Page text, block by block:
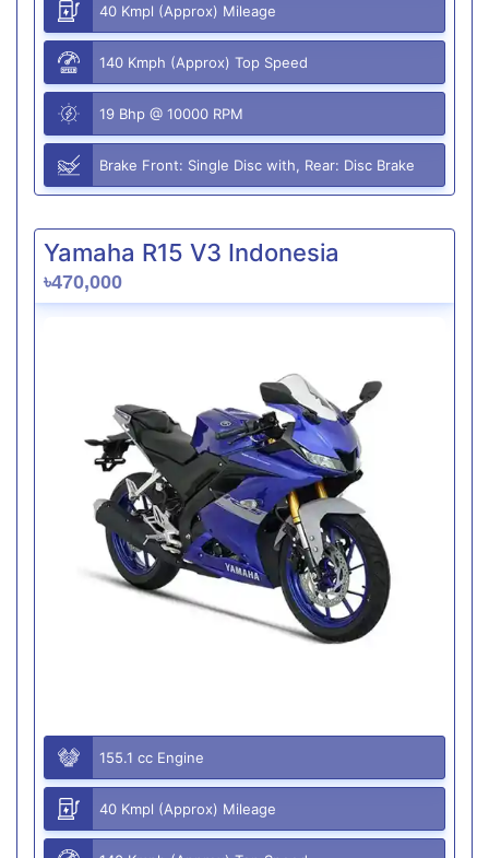
40 Kmpl (Approx) Mileage
140 Kmph (Approx) Top Speed
19 Bhp @ 10000 RPM
Brake Front: Single Disc with, Rear: Disc Brake
Yamaha R15 V3 Indonesia
৳470,000
155.1 cc Engine
40 Kmpl (Approx) Mileage